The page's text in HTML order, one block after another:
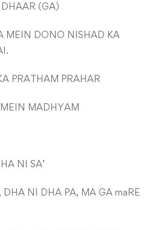
(GA)
MEIN DONO NISHAD KA
PRATHAM PRAHAR
MADHYAM
NI SA’
DHA NI DHA PA, MA GA maRE